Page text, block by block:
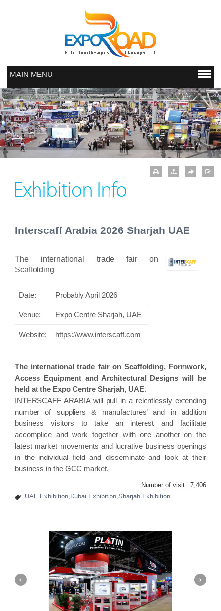
MAIN MENU
Exhibition Info
Interscaff Arabia 2026 Sharjah UAE
The international trade fair on
Scaffolding
Date: Probably April 2026
Venue: Expo Centre Sharjah, UAE
Website: https://www.interscaff.com
The international trade fair on Scaffolding, Formwork,
Access Equipment and Architectural Designs will be
held at the Expo Centre Sharjah, UAE.
INTERSCAFF ARABIA will pull in a relentlessly extending
number of suppliers & manufactures’ and in addition
business visitors to take an interest and facilitate
accomplice and work together with one another on the
latest market movements and lucrative business openings
in the individual field and disseminate and look at their
business in the GCC market.
Number of visit : 7,406
UAE Exhibition,Dubai Exhibition,Sharjah Exhibition